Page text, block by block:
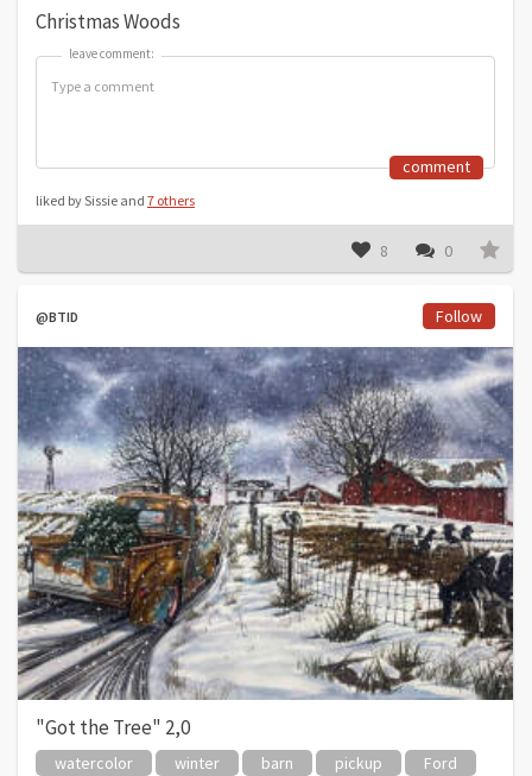
Christmas Woods
leave comment:
leave comment:
comment
liked by Sissie and 7 others
8 0
@BTID Follow
"Got the Tree" 2,0
watercolor winter barn pickup
Ford